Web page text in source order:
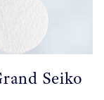
Seiko